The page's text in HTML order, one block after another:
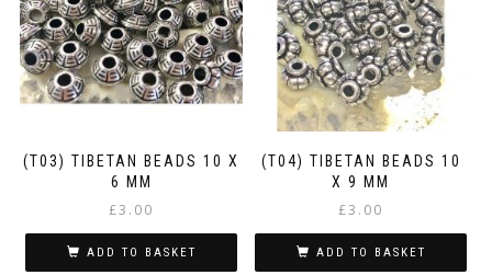
(T03) TIBETAN BEADS 10 X
6 MM
£3.00
ADD TO BASKET
(T04) TIBETAN BEADS 10
X 9 MM
£3.00
ADD TO BASKET